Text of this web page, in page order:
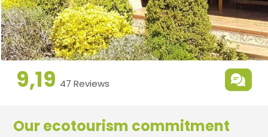
9,19 47 Reviews
Our ecotourism commitment